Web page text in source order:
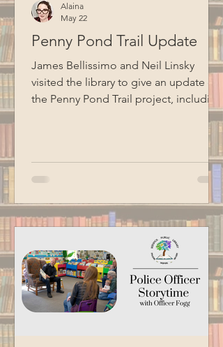
Penny Pond Trail Update
James Bellissimo and Neil Linsky
visited the library to give an update on
the Penny Pond Trail project, including
ramp, ongoing work on the boardwalk,
volunteer needs. Special thanks to
BCM for recording this program.
Alaina
May 22